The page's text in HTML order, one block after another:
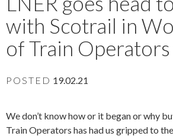
with Scotrail in
of Train Operators
POSTED 19.02.21
We don’t know how or it began or why
Train Operators has had us gripped to